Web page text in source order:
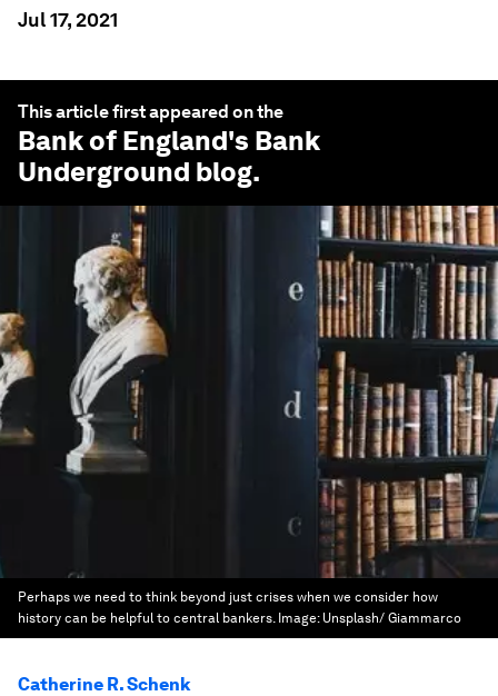
Jul 17, 2021
This article first appeared on the
Bank of England's Bank
Underground blog.
Perhaps we need to think beyond just crises when we consider how
history can be helpful to central bankers. Image: Unsplash/ Giammarco
Catherine R. Schenk